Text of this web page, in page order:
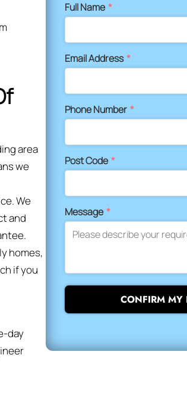
area
we
We
and
homes,
if you
day
Full Name*
Email Address*
Phone Number *
Post Code*
Message*
CONFIRM